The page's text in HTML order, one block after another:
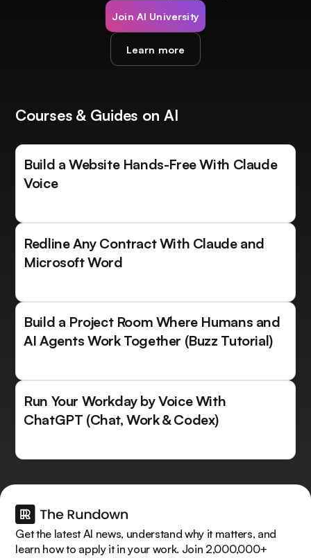
Join AI University
Learn more
Courses & Guides on AI
Build a Website Hands-Free With Claude
Voice
Redline Any Contract With Claude and
Microsoft Word
Build a Project Room Where Humans and
AI Agents Work Together (Buzz Tutorial)
Run Your Workday by Voice With
ChatGPT (Chat, Work & Codex)
Get the latest AI news, understand why it matters, and
learn how to apply it in your work. Join 2,000,000+